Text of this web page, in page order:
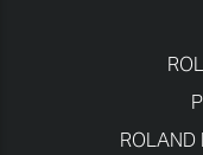
ROLAND